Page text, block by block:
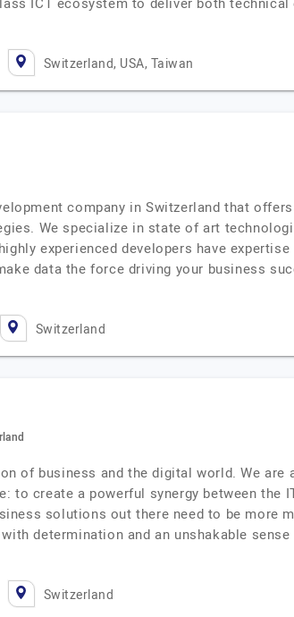
Switzerland, USA, Taiwan
company in Switzerland that
We specialize in state of art
experienced developers have
data the force driving your business
Switzerland
of business and the digital world. We
to create a powerful synergy between the
solutions out there need to be more
determination and an unshakable
Switzerland